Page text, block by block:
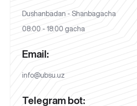
Dushanbadan - Shanbagacha
08:00 - 18:00 gacha
Email:
info@ubsu.uz
Telegram bot: